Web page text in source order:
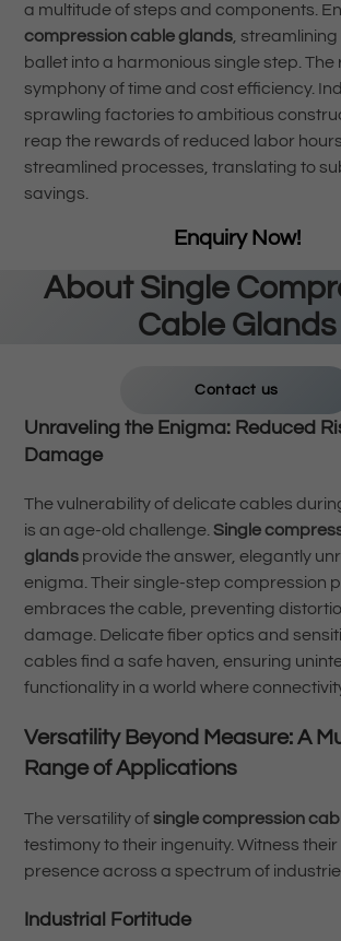
a multitude of steps and components.
compression cable glands,
ballet into a harmonious single step. The
symphony of time and cost efficiency.
sprawling factories to ambitious
reap the rewards of reduced labor
streamlined processes, translating to
savings.
Enquiry Now!
AboutSingle
Cable Glands
Contact us
Unraveling the Enigma: Reduced
Damage
The vulnerability of delicate cables
is an age-old challenge. Single
glandsprovide the answer, elegantly
enigma. Their single-step compression
embraces the cable, preventing
damage. Delicate fiber optics and
cables find a safe haven, ensuring
functionality in a world where
Versatility Beyond Measure: A
Range of Applications
The versatility ofsingle compression
testimony to their ingenuity. Witness
presence across a spectrum of
Industrial Fortitude